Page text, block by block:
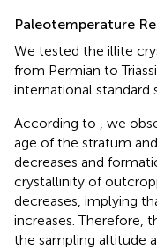
Paleotemperature
We tested the illite
from Permian to
international standard
According to , we
age of the stratum
decreases and
crystallinity of
decreases, implying
increases. Therefore,
the sampling altitude